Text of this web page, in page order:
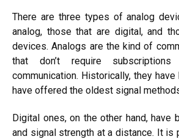
There are three types of analog
analog, those that are digital, and
devices. Analogs are the kind of
that don’t require
communication. Historically, they
have offered the oldest signal
Digital ones, on the other hand,have
and signal strength at a distance. It